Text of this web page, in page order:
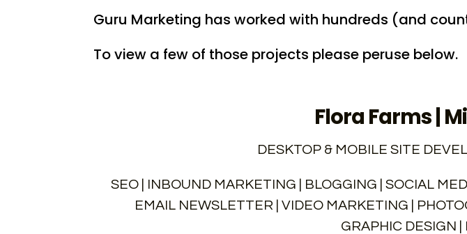
Guru Marketing has worked with hundreds (and
To view a few of those projects please peruse below.
Flora Farms |
DESKTOP & MOBILE SITE
SEO | INBOUND MARKETING | BLOGGING | SOCIAL
EMAIL NEWSLETTER | VIDEO MARKETING |
GRAPHIC DESIGN |